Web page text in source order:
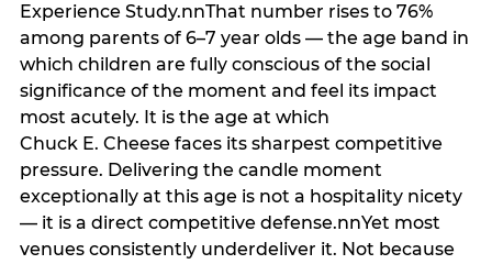
Experience Study.nnThat number rises to 76%
among parents of 6–7 year olds — the age band in
which children are fully conscious of the social
significance of the moment and feel its impact
most acutely. It is the age at which
Chuck E. Cheese faces its sharpest competitive
pressure. Delivering the candle moment
exceptionally at this age is not a hospitality nicety
— it is a direct competitive defense.nnYet most
venues consistently underdeliver it. Not because